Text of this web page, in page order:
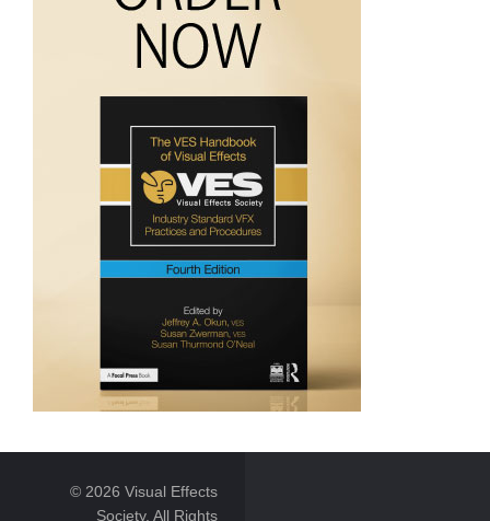
© 2026 Visual Effects
Society. All Rights